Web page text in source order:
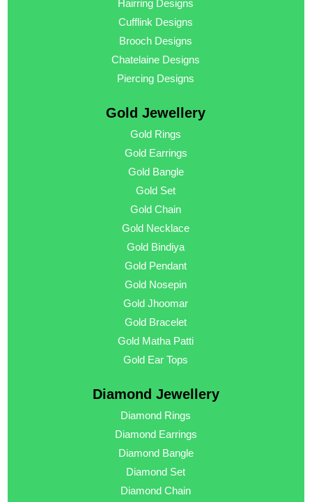
Hairring Designs
Cufflink Designs
Brooch Designs
Chatelaine Designs
Piercing Designs
Gold Jewellery
Gold Rings
Gold Earrings
Gold Bangle
Gold Set
Gold Chain
Gold Necklace
Gold Bindiya
Gold Pendant
Gold Nosepin
Gold Jhoomar
Gold Bracelet
Gold Matha Patti
Gold Ear Tops
Diamond Jewellery
Diamond Rings
Diamond Earrings
Diamond Bangle
Diamond Set
Diamond Chain